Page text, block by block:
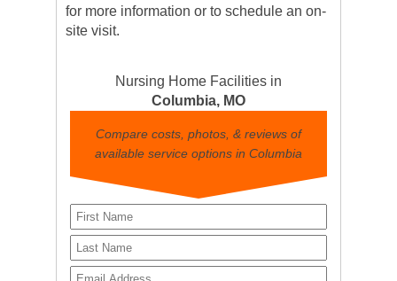
for more information or to schedule an on-
site visit.
Nursing Home Facilities in
Columbia, MO
Compare costs, photos, & reviews of
available service options in Columbia